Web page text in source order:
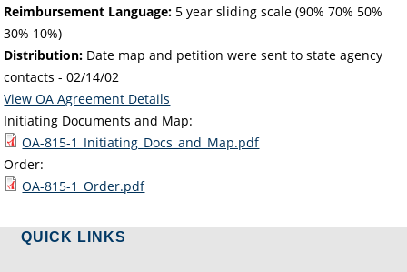
Reimbursement Language: 5 year sliding scale (90% 70% 50%
30% 10%)
Distribution: Date map and petition were sent to state agency
contacts -02/14/02
View OA Agreement Details
Initiating Documents and Map:
OA-815-1_Initiating_Docs_and_Map.pdf
Order:
OA-815-1_Order.pdf
QUICK LINKS